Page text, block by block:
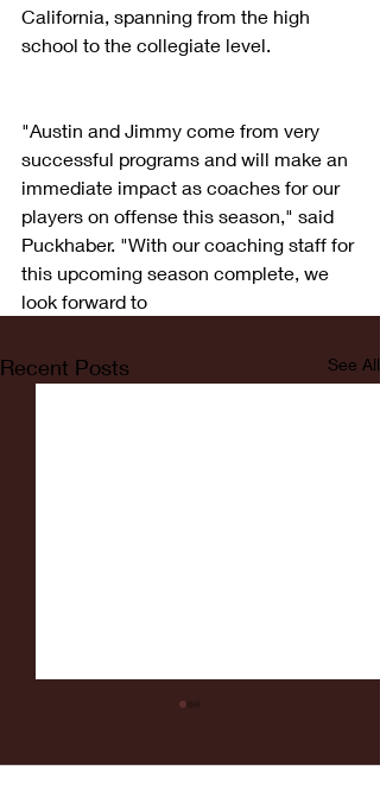
California, spanning from the high
school to the collegiate level.
"Austin and Jimmy come from very
successful programs and will make an
immediate impact as coaches for our
players on offense this season," said
Puckhaber. "With our coaching staff for
this upcoming season complete, we
look forward to
Recent Posts See All